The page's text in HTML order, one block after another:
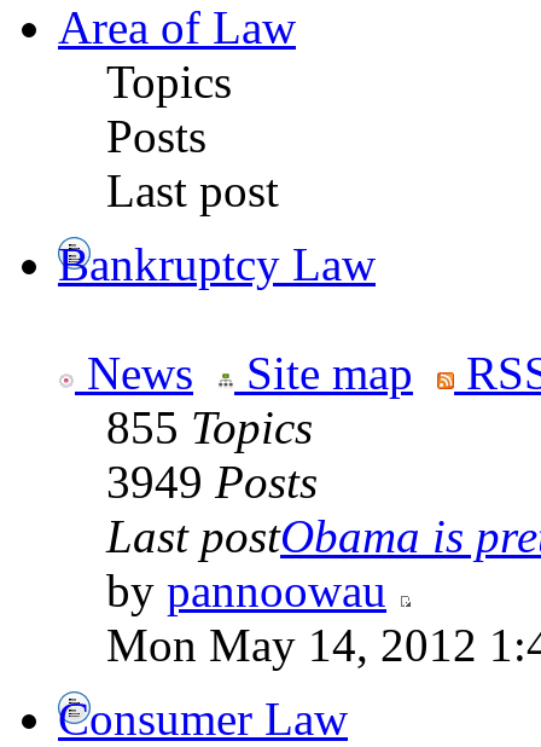
Area of Law
Topics
Posts
Last post
Bankruptcy Law
News Site map
855 Topics
3949 Posts
Last postObama is
by pannoowau
Mon May 14, 2012
Consumer Law